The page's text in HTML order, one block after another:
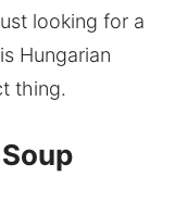
looking for a
Hungarian
thing.